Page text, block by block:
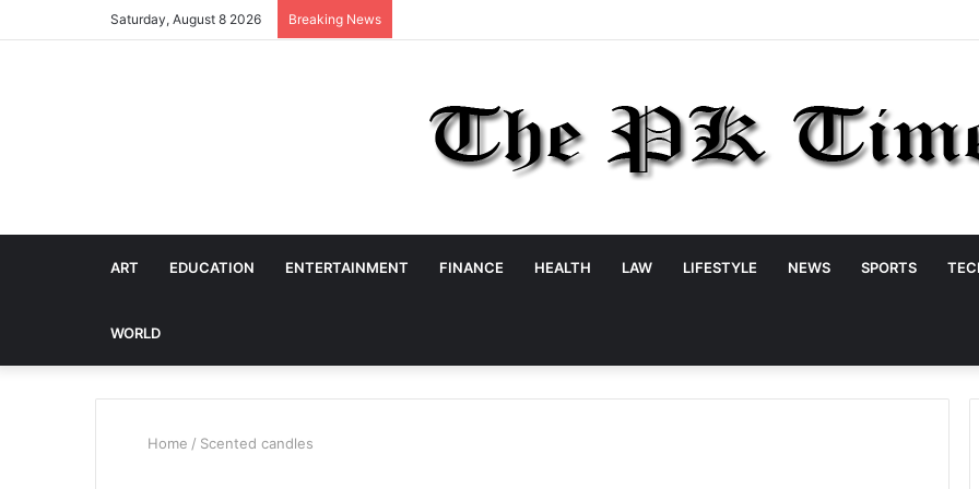
Saturday, August 8 2026 Breaking News
ART EDUCATION ENTERTAINMENT FINANCE HEALTH LAW LIFESTYLE NEWS SPORTS
WORLD
Home / Scented candles